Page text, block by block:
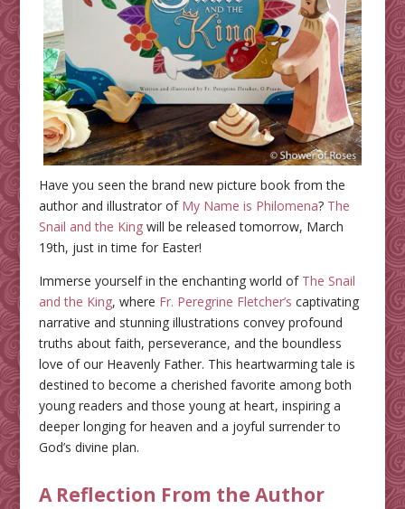
Have you seen the brand new picture book from the
author and illustrator of My Name is Philomena? The
Snail and the Kingwill be released tomorrow, March
19th, just in time for Easter!
Immerse yourself in the enchanting world of The Snail
and the King, where Fr. Peregrine Fletcher’s captivating
narrative and stunning illustrations convey profound
truths about faith, perseverance, and the boundless
love of our Heavenly Father. This heartwarming tale is
destined to become a cherished favorite among both
young readers and those young at heart, inspiring a
deeper longing for heaven and a joyful surrender to
God’s divine plan.
A Reflection From the Author